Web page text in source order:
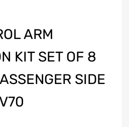
ARM
KIT SET OF 8
SIDE